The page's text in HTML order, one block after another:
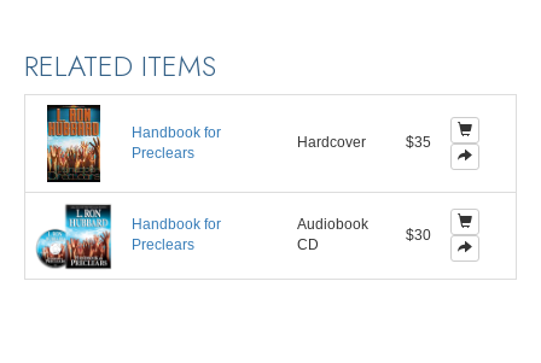
RELATED ITEMS
Handbook for
Preclears
Hardcover $35
Handbook for
Preclears
Audiobook
CD
$30